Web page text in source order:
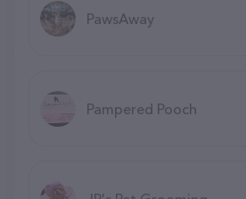
PawsAway
Pampered Pooch